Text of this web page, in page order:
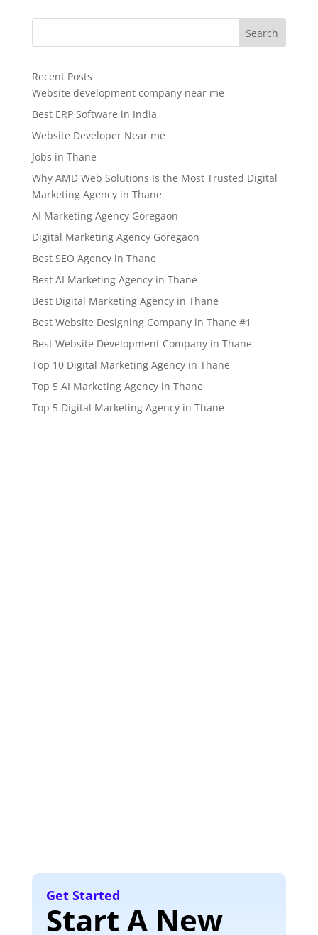
was:
is:
Search
Recent Posts
Website development company near me
Best ERP Software in India
Website Developer Near me
Jobs in Thane
Why AMD Web Solutions Is the Most Trusted Digital
Marketing Agency in Thane
AI Marketing Agency Goregaon
Digital Marketing Agency Goregaon
Best SEO Agency in Thane
Best AI Marketing Agency in Thane
Best Digital Marketing Agency in Thane
Best Website Designing Company in Thane #1
Best Website Development Company in Thane
Top 10 Digital Marketing Agency in Thane
Top 5 AI Marketing Agency in Thane
Top 5 Digital Marketing Agency in Thane
Get Started
Start A New